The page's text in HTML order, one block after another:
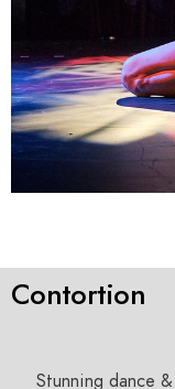
Contortion
Stunning dance